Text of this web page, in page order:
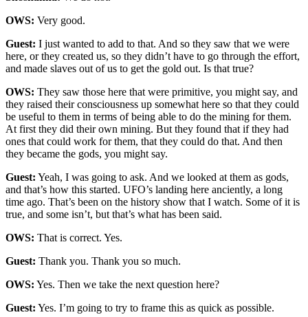
OWS: Very good.
Guest: I just wanted to add to that. And so they saw that we were
here, or they created us, so they didn’t have to go through the effort,
and made slaves out of us to get the gold out. Is that true?
OWS: They saw those here that were primitive, you might say, and
they raised their consciousness up somewhat here so that they could
be useful to them in terms of being able to do the mining for them.
At first they did their own mining. But they found that if they had
ones that could work for them, that they could do that. And then
they became the gods, you might say.
Guest: Yeah, I was going to ask. And we looked at them as gods,
and that’s how this started. UFO’s landing here anciently, a long
time ago. That’s been on the history show that I watch. Some of it is
true, and some isn’t, but that’s what has been said.
OWS: That is correct. Yes.
Guest: Thank you. Thank you so much.
OWS: Yes. Then we take the next question here?
Guest: Yes. I’m going to try to frame this as quick as possible.